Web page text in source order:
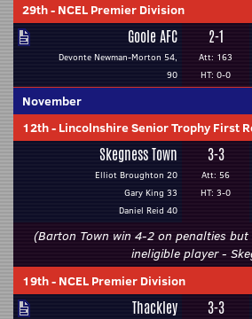
29th- NCEL Premier Division
Goole AFC
Devonte Newman-Morton 54,
90
2-1
Att: 163
HT: 0-0
November
12th- Lincolnshire Senior Trophy First
Skegness Town
Elliot Broughton 20
Gary King 33
Daniel Reid 40
3-3
Att: 56
HT: 3-0
(Barton Town win 4-2 on penalties
ineligible player -
19th- NCEL Premier Division
Thackley 3-3